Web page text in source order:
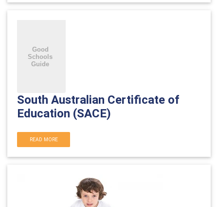
South Australian Certificate of
Education (SACE)
READ MORE